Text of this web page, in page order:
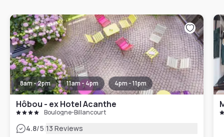
8am - 2pm 11am - 4pm 4pm - 11pm
Hôbou - ex Hotel Acanthe
Boulogne-Billancourt
4.8/5|13 Reviews